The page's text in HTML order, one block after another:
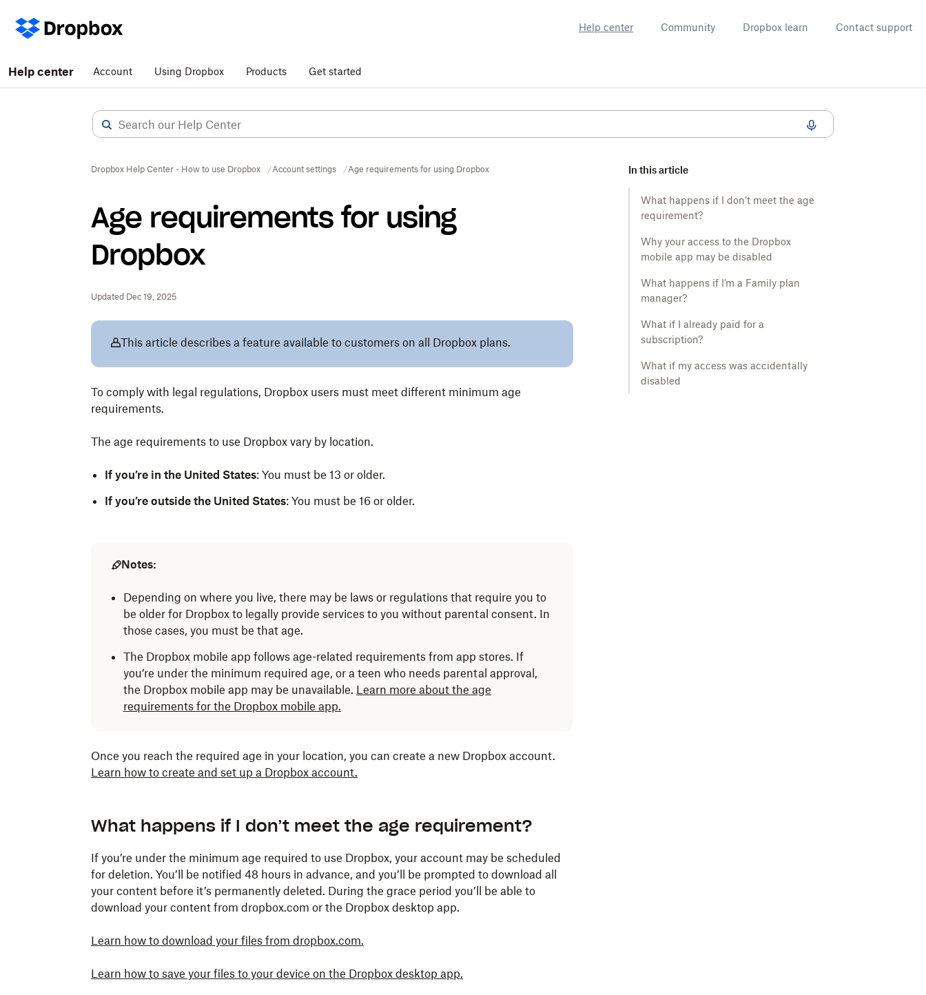
Help center Community Dropbox learn Contact support
Help center Account Using Dropbox Products Get started
Dropbox Help Center - How to use Dropbox Account settings Age requirements for using Dropbox
Age requirements for using
Dropbox
Updated Dec 19, 2025
In this article
What happens if I don’t meet the age
requirement?
Why your access to the Dropbox
mobile app may be disabled
What happens if I’m a Family plan
manager?
What if I already paid for a
subscription?
What if my access was accidentally
disabled
This article describes a feature available to customers on all Dropbox plans.
To comply with legal regulations, Dropbox users must meet different minimum age
requirements.
The age requirements to use Dropbox vary by location.
If you’re in the United States: You must be 13 or older.
If you’re outside the United States: You must be 16 or older.
Notes:
Depending on where you live, there may be laws or regulations that require you to
be older for Dropbox to legally provide services to you without parental consent. In
those cases, you must be that age.
The Dropbox mobile app follows age-related requirements from app stores. If
you’re under the minimum required age, or a teen who needs parental approval,
the Dropbox mobile app may be unavailable. Learn more about the age
requirements for the Dropbox mobile app.
Once you reach the required age in your location, you can create a new Dropbox account.
Learn how to create and set up a Dropbox account.
What happens if I don’t meet the age requirement?
If you’re under the minimum age required to use Dropbox, your account may be scheduled
for deletion. You’ll be notified 48 hours in advance, and you’ll be prompted to download all
your content before it’s permanently deleted. During the grace period you’ll be able to
download your content from dropbox.com or the Dropbox desktop app.
Learn how to download your files from dropbox.com.
Learn how to save your files to your device on the Dropbox desktop app.